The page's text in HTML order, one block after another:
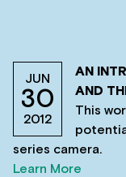
JUN
30
2012
AN
AND
This
series camera.
Learn More